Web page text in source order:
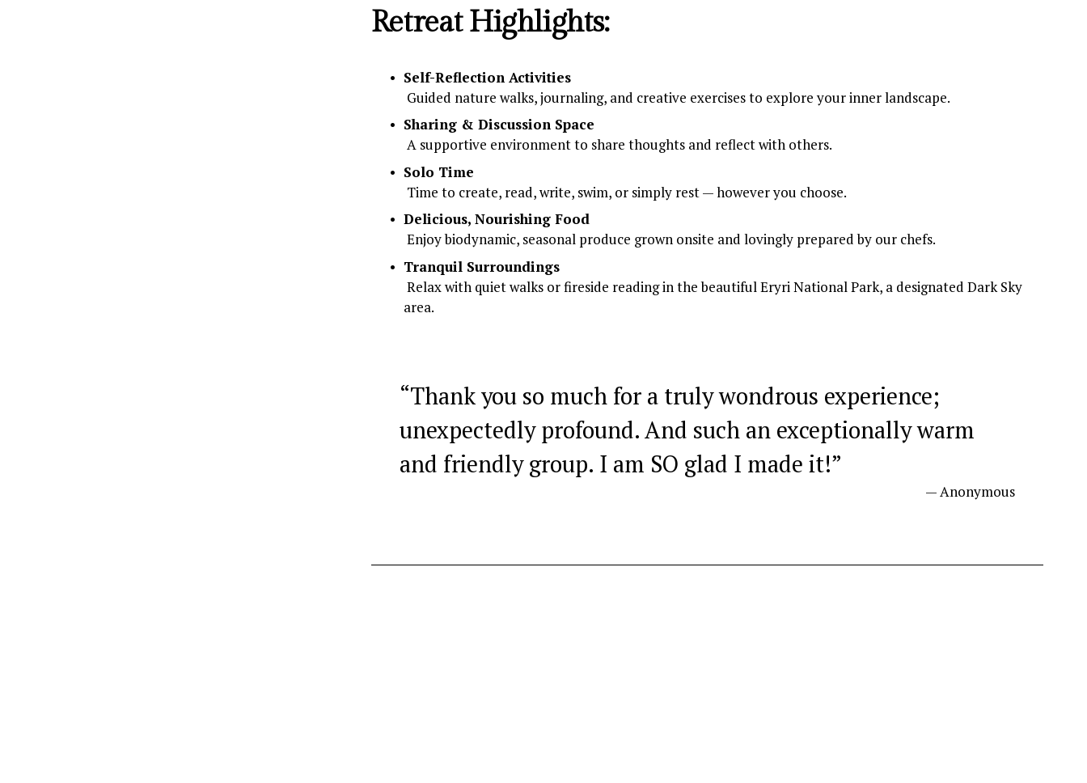
Retreat Highlights:
Self-Reflection Activities
Guided nature walks, journaling, and creative exercises to explore your inner landscape.
Sharing & Discussion Space
A supportive environment to share thoughts and reflect with others.
Solo Time
Time to create, read, write, swim, or simply rest — however you choose.
Delicious, Nourishing Food
Enjoy biodynamic, seasonal produce grown onsite and lovingly prepared by our chefs.
Tranquil Surroundings
area.
“Thank you so much for a truly wondrous experience;
unexpectedly profound. And such an exceptionally warm
and friendly group. I am SO glad I made it!”
— Anonymous